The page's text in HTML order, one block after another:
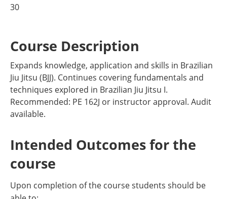
30
Course Description
Expands knowledge, application and skills in Brazilian
Jiu Jitsu (BJJ). Continues covering fundamentals and
techniques explored in Brazilian Jiu Jitsu I.
Recommended: PE 162J or instructor approval. Audit
available.
Intended Outcomes for the
course
Upon completion of the course students should be